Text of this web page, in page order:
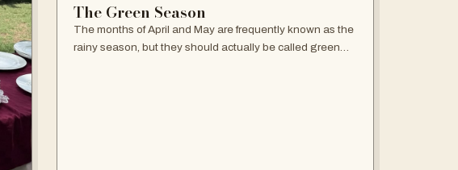
The Green Season
The months of April and May are frequently known as the
rainy season, but they should actually be called green